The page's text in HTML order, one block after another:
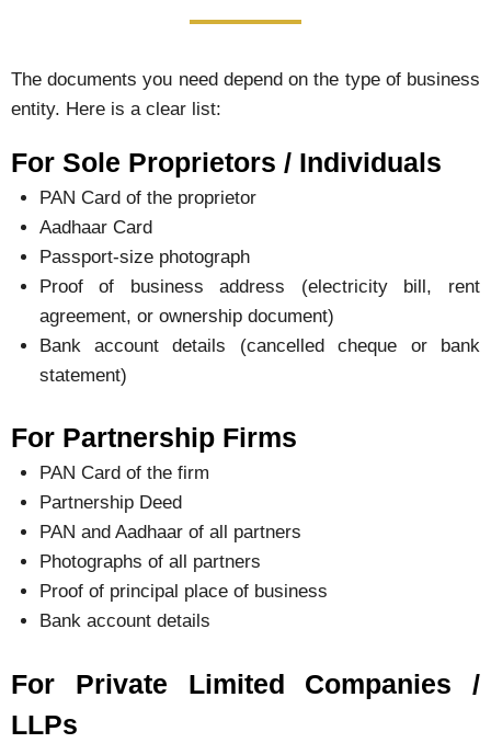
The documents you need depend on the type of business
entity. Here is a clear list:
For Sole Proprietors / Individuals
PAN Card of the proprietor
Aadhaar Card
Passport-size photograph
Proof of business address (electricity bill, rent
agreement, or ownership document)
Bank account details (cancelled cheque or bank
statement)
For Partnership Firms
PAN Card of the firm
Partnership Deed
PAN and Aadhaar of all partners
Photographs of all partners
Proof of principal place of business
Bank account details
For Private Limited Companies /
LLPs